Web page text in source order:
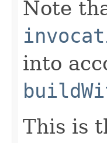
Note
into
This is